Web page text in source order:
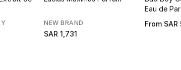
NEW BRAND
SAR 1,731
Eau de
From SAR